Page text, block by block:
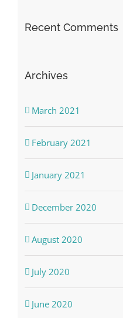
Recent Comments
Archives
March 2021
February 2021
January 2021
December 2020
August 2020
July 2020
June 2020